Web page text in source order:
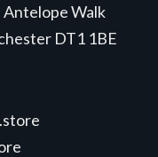
Antelope Walk
DT1 1BE